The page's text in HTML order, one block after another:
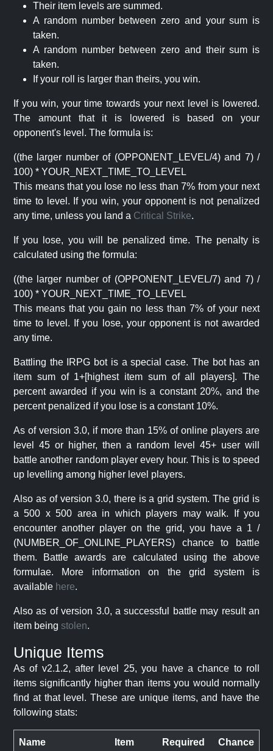
Their item levels are summed.
A random number between zero and your sum is
taken.
A random number between zero and their sum is
taken.
If your roll is larger than theirs, you win.
If you win, your time towards your next level is lowered.
The amount that it is lowered is based on your
opponent's level. The formula is:
((the larger number of (OPPONENT_LEVEL/4) and 7) /
100) * YOUR_NEXT_TIME_TO_LEVEL
This means that you lose no less than 7% from your next
time to level. If you win, your opponent is not penalized
any time, unless you land a Critical Strike.
If you lose, you will be penalized time. The penalty is
calculated using the formula:
((the larger number of (OPPONENT_LEVEL/7) and 7) /
100) * YOUR_NEXT_TIME_TO_LEVEL
This means that you gain no less than 7% of your next
time to level. If you lose, your opponent is not awarded
any time.
Battling the IRPG bot is a special case. The bot has an
item sum of 1+[highest item sum of all players]. The
percent awarded if you win is a constant 20%, and the
percent penalized if you lose is a constant 10%.
As of version 3.0, if more than 15% of online players are
level 45 or higher, then a random level 45+ user will
battle another random player every hour. This is to speed
up levelling among higher level players.
Also as of version 3.0, there is a grid system. The grid is
a 500 x 500 area in which players may walk. If you
encounter another player on the grid, you have a 1 /
(NUMBER_OF_ONLINE_PLAYERS) chance to battle
them. Battle awards are calculated using the above
formulae. More information on the grid system is
available here.
Also as of version 3.0, a successful battle may result an
item being stolen.
Unique Items
As of v2.1.2, after level 25, you have a chance to roll
items significantly higher than items you would normally
find at that level. These are unique items, and have the
following stats:
Name Item Required Chance